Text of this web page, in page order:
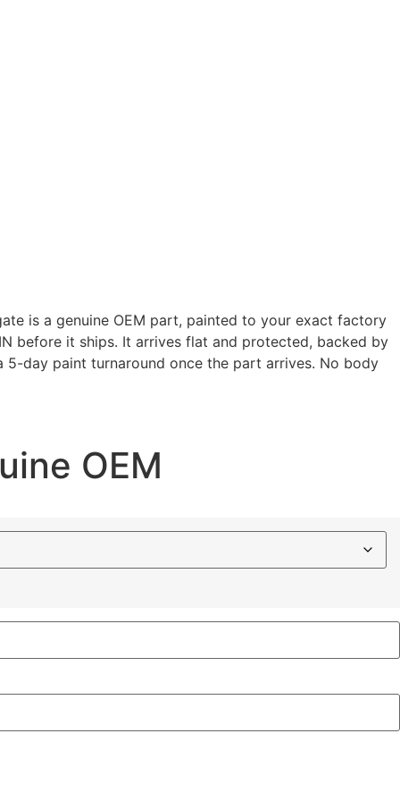
is a genuine OEM part, painted to your exact factory
before it ships. It arrives flat and protected, backed by
day paint turnaround once the part arrives. No body
OEM